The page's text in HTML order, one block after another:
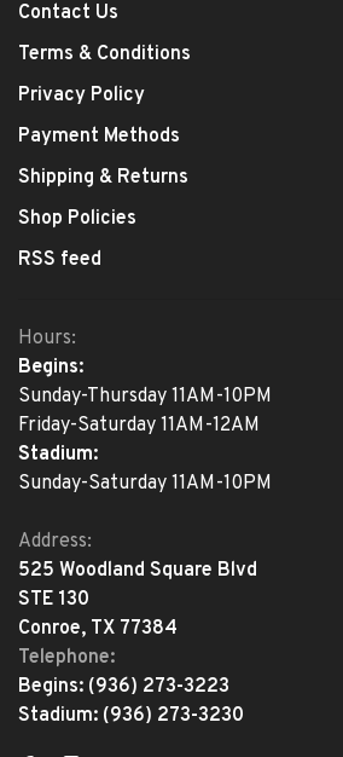
Contact Us
Terms & Conditions
Privacy Policy
Payment Methods
Shipping & Returns
Shop Policies
RSS feed
Hours:
Begins:
Sunday-Thursday 11AM-10PM
Friday-Saturday 11AM-12AM
Stadium:
Sunday-Saturday 11AM-10PM
Address:
525 Woodland Square Blvd
STE 130
Conroe, TX 77384
Telephone:
Begins: (936) 273-3223
Stadium: (936) 273-3230